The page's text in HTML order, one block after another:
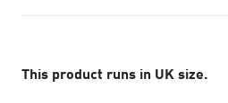
This product runs in UK size.